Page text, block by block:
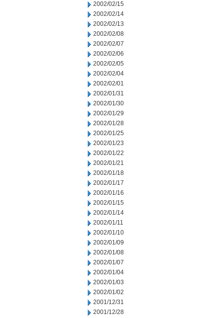
2002/02/15
2002/02/14
2002/02/13
2002/02/08
2002/02/07
2002/02/06
2002/02/05
2002/02/04
2002/02/01
2002/01/31
2002/01/30
2002/01/29
2002/01/28
2002/01/25
2002/01/23
2002/01/22
2002/01/21
2002/01/18
2002/01/17
2002/01/16
2002/01/15
2002/01/14
2002/01/11
2002/01/10
2002/01/09
2002/01/08
2002/01/07
2002/01/04
2002/01/03
2002/01/02
2001/12/31
2001/12/28